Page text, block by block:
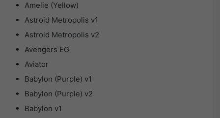
Amelie (Yellow)
Astroid Metropolis v1
Astroid Metropolis v2
Avengers EG
Aviator
Babylon (Purple) v1
Babylon (Purple) v2
Babylon v1